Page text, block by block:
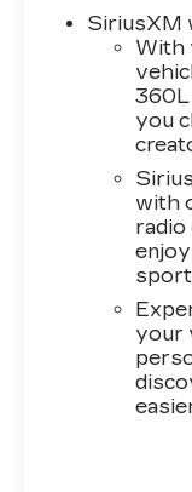
SiriusXM
With
360L
you
with
radio
your